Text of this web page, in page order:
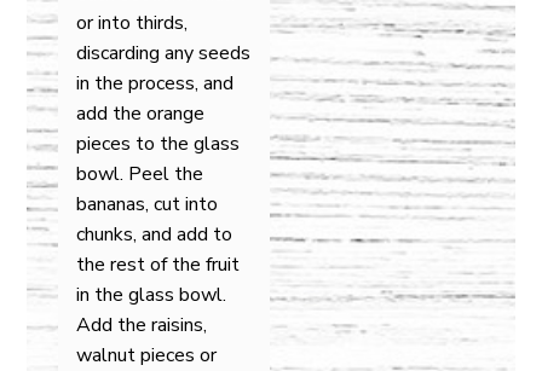
or into thirds,
discarding any seeds
in the process, and
add the orange
pieces to the glass
bowl. Peel the
bananas, cut into
chunks, and add to
the rest of the fruit
in the glass bowl.
Add the raisins,
walnut pieces or